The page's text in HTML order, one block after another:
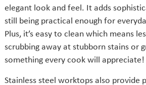
elegant look and feel. It adds
still being practical enough for
Plus, it’s easy to clean which means
scrubbing away at stubborn stains or
something every cook will appreciate!
Stainless steel worktops also provide